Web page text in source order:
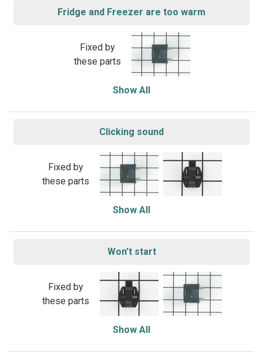
Fridge and Freezer are too warm
Fixed by
these parts
Show All
Clicking sound
Fixed by
these parts
Show All
Won’t start
Fixed by
these parts
Show All